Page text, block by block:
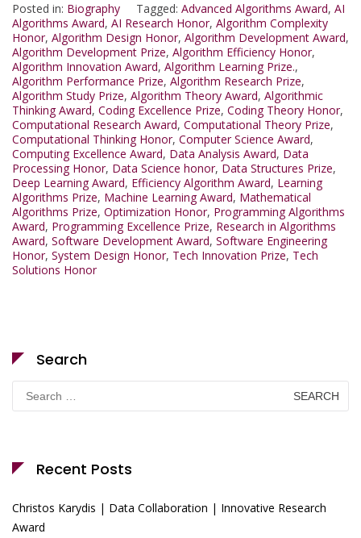
Posted in: Biography Tagged: Advanced Algorithms Award, AI
Algorithms Award, AI Research Honor, Algorithm Complexity
Honor, Algorithm Design Honor, Algorithm Development Award,
Algorithm Development Prize, Algorithm Efficiency Honor,
Algorithm Innovation Award, Algorithm Learning Prize.,
Algorithm Performance Prize, Algorithm Research Prize,
Algorithm Study Prize, Algorithm Theory Award, Algorithmic
Thinking Award, Coding Excellence Prize, Coding Theory Honor,
Computational Research Award, Computational Theory Prize,
Computational Thinking Honor, Computer Science Award,
Computing Excellence Award, Data Analysis Award, Data
Processing Honor, Data Science honor, Data Structures Prize,
Deep Learning Award, Efficiency Algorithm Award, Learning
Algorithms Prize, Machine Learning Award, Mathematical
Algorithms Prize, Optimization Honor, Programming Algorithms
Award, Programming Excellence Prize, Research in Algorithms
Award, Software Development Award, Software Engineering
Honor, System Design Honor, Tech Innovation Prize, Tech
Solutions Honor
Search
for:
Recent Posts
Christos Karydis | Data Collaboration | Innovative Research
Award